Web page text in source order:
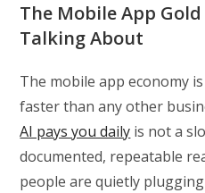
The Mobile App
Talking About
The mobile app economy
faster than any other
AI pays you daily is not a
documented, repeatable
people are quietly